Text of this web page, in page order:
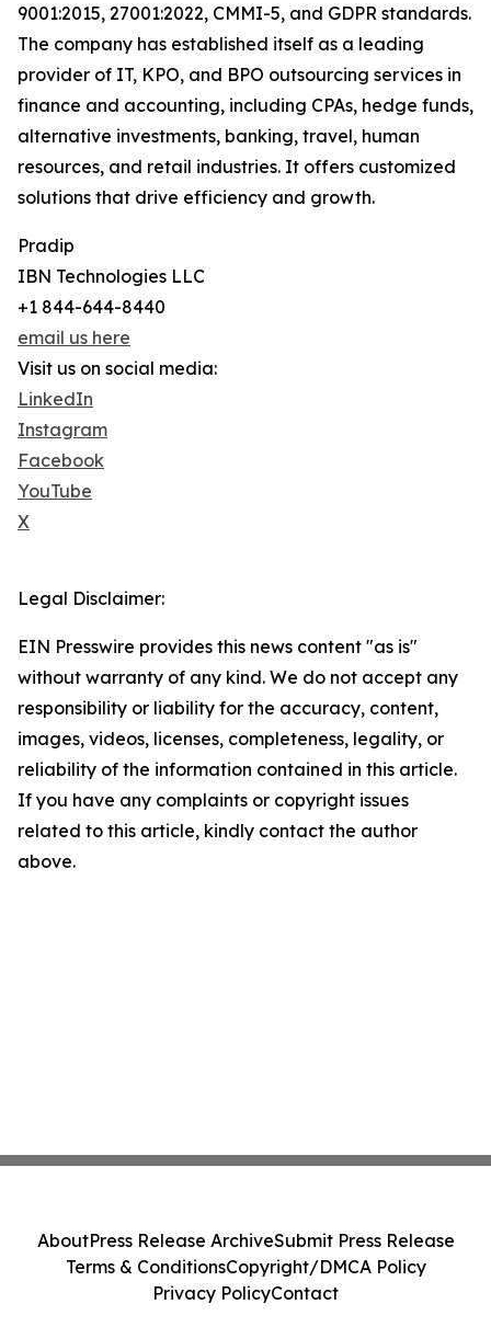
9001:2015, 27001:2022, CMMI-5, and GDPR standards.
The company has established itself as a leading
provider of IT, KPO, and BPO outsourcing services in
finance and accounting, including CPAs, hedge funds,
alternative investments, banking, travel, human
resources, and retail industries. It offers customized
solutions that drive efficiency and growth.
Pradip
IBN Technologies LLC
+1 844-644-8440
email us here
Visit us on social media:
LinkedIn
Instagram
Facebook
YouTube
X
Legal Disclaimer:
EIN Presswire provides this news content "as is"
without warranty of any kind. We do not accept any
responsibility or liability for the accuracy, content,
images, videos, licenses, completeness, legality, or
reliability of the information contained in this article.
If you have any complaints or copyright issues
related to this article, kindly contact the author
above.
AboutPress Release ArchiveSubmit Press Release
Terms & ConditionsCopyright/DMCA Policy
Privacy PolicyContact